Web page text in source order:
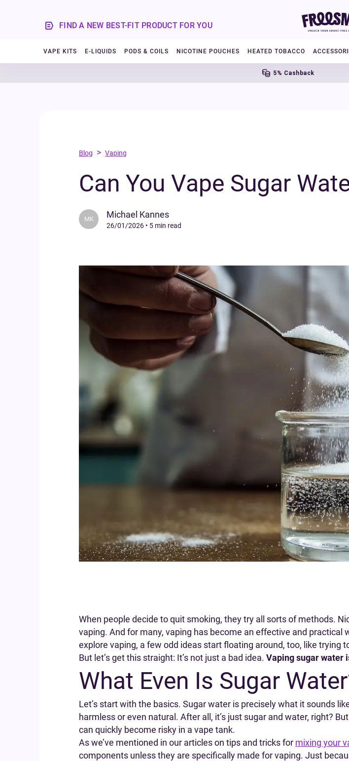
FIND A NEW BEST-FIT PRODUCT FOR YOU
VAPE KITS E-LIQUIDS PODS & COILS NICOTINE POUCHES HEATED TOBACCO
5% Cashback
Blog > Vaping
Can You Vape Sugar
MK Michael Kannes
26/01/2026 • 5 min read
When people decide to quit smoking, they try all sorts of methods.
vaping. And for many, vaping has become an effective and
explore vaping, a few odd ideas start floating around, too, like trying
But let’s get this straight: It’s not just a bad idea. Vaping sugar water
What Even Is Sugar
Let’s start with the basics. Sugar water is precisely what it sounds
harmless or even natural. After all, it’s just sugar and water, right?
can quickly become risky in a vape tank.
As we’ve mentioned in our articles on tips and tricks for mixing your
components unless they are specifically made for vaping. Just